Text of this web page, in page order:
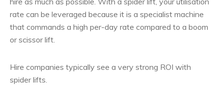
rate can be leveraged because it is a specialist machine
that commands a high per-day rate compared to a boom
or scissor lift.
Hire companies typically see a very strong ROI with
spider lifts.